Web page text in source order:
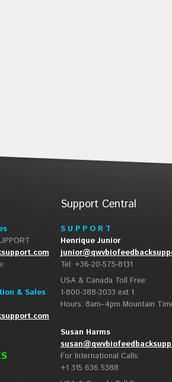
& Sales
Support Central
S U P P O R T
Henrique Junior
Tel: +36-20-575-8131
USA & Canada Toll Free:
1-800-388-2033 ext 1
Hours: 8am–4pm Mountain
Susan Harms
For International Calls:
+1 315 636 5388